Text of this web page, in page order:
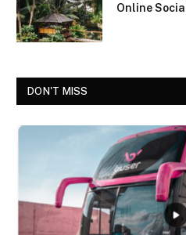
Online
DON'T MISS